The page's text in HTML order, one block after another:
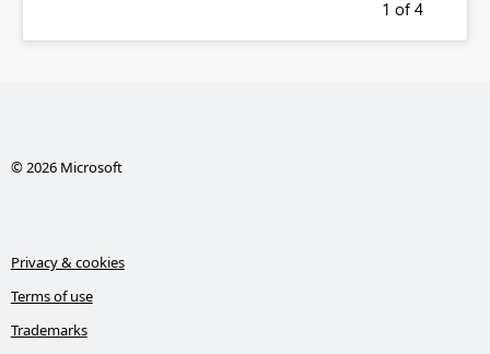
1 of 4
© 2026 Microsoft
Privacy & cookies
Terms of use
Trademarks